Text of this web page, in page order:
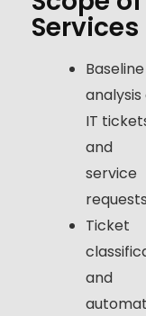
Services
Baseline
analysis
IT
and
service
requests
Ticket
and